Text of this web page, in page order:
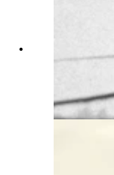
Leonard
leader, is led
to a waiting
battle, Peltier
Justice
murdering two